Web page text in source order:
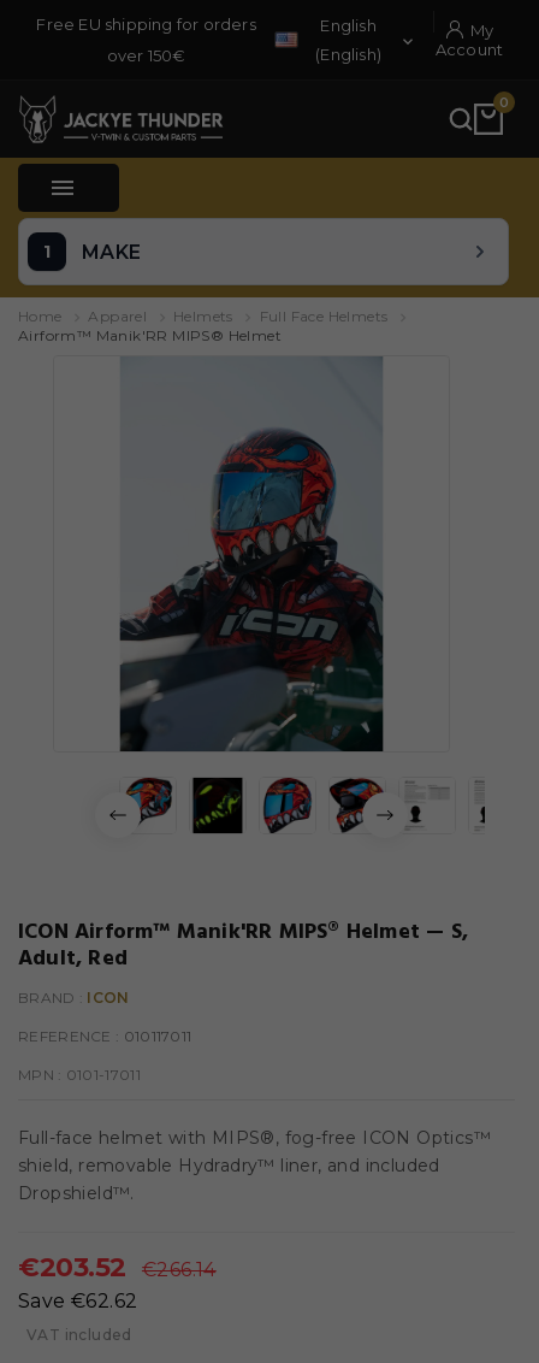
Free EU shipping for orders
over 150€
English
(English)

My
Account
0

MAKE
Home Apparel Helmets
Full Face Helmets
Airform™ Manik'RR MIPS® Helmet
ICON Airform™ Manik'RR MIPS® Helmet — S,
Adult, Red
BRAND : ICON
REFERENCE : 010117011
MPN : 0101-17011
Full-face helmet with MIPS®, fog-free ICON Optics™
shield, removable Hydradry™ liner, and included
Dropshield™.
€203.52
€266.14
Save €62.62
VAT included